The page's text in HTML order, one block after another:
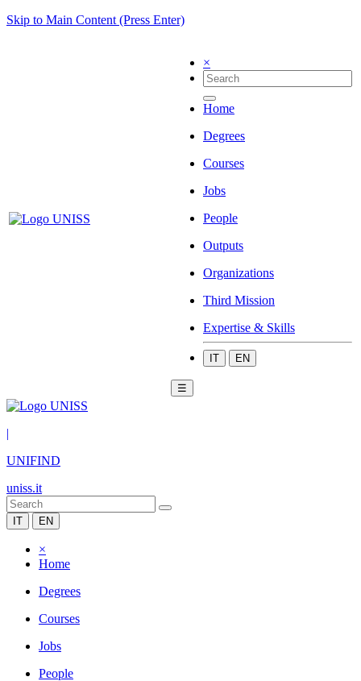
Skip to Main Content (Press Enter)
×
Home
Degrees
Courses
Jobs
People
Outputs
Organizations
Third Mission
Expertise & Skills
IT EN
☰
|
UNIFIND
uniss.it
IT EN
×
Home
Degrees
Courses
Jobs
People